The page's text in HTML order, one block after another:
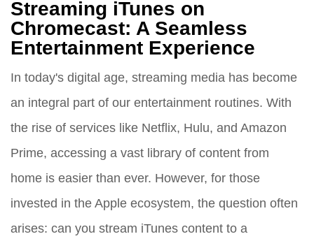
Streaming iTunes on
Chromecast: A Seamless
Entertainment Experience
In today's digital age, streaming media has become
an integral part of our entertainment routines. With
the rise of services like Netflix, Hulu, and Amazon
Prime, accessing a vast library of content from
home is easier than ever. However, for those
invested in the Apple ecosystem, the question often
arises: can you stream iTunes content to a